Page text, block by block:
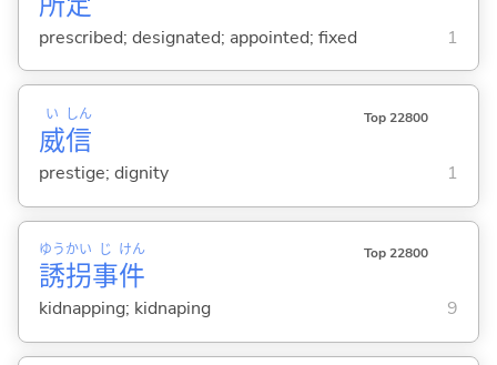
prescribed; designated; appointed; fixed 1
威
い
信
しん Top 22800
prestige; dignity 1
誘
ゆう
拐
かい
事
じ
件
けん Top 22800
kidnapping; kidnaping 9